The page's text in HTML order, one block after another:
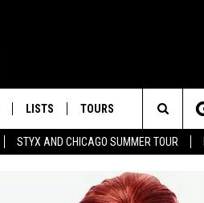
STYX AND CHICAGO SUMMER TOUR
LISTS TOURS
Search